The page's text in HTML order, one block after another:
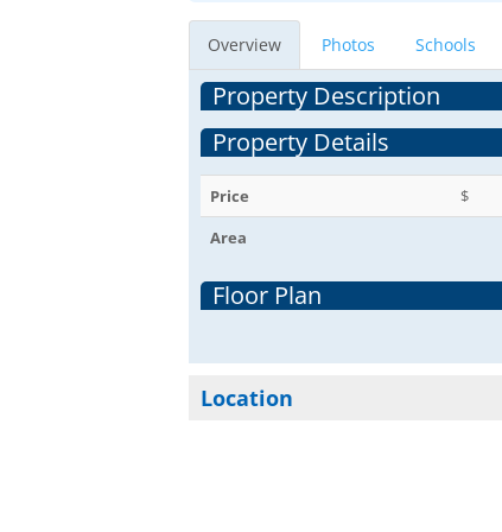
Overview Photos Schools
Property Description
Property Details
Price
$
Area
Floor Plan
Location